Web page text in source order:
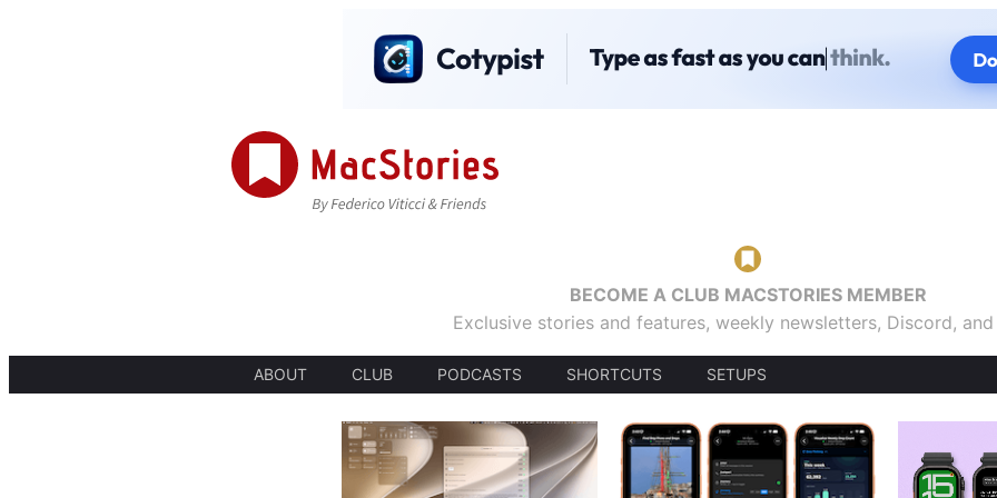
BECOME A CLUB MACSTORIES MEMBER
Exclusive stories and features, weekly newsletters, Discord,
ABOUT CLUB PODCASTS SHORTCUTS SETUPS